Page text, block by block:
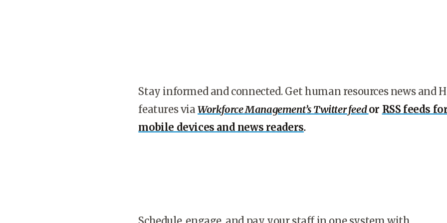
Stay informed and connected. Get human resources news and
features viaWorkforce Management’s Twitter feedor RSS feeds
mobile devices and news readers.